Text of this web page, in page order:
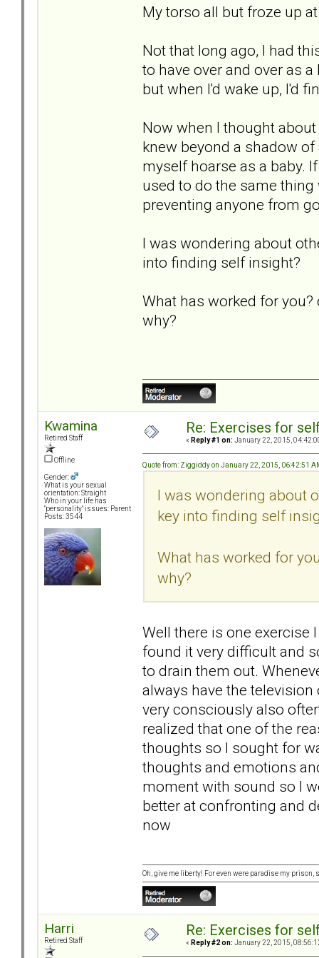
My torso all but froze up
Not that long ago, I had
to have over and over as
but when I'd wake up, I'd
Now when I thought
knew beyond a shadow
myself hoarse as a baby.
used to do the same
preventing anyone from
I was wondering about
into finding self insight?
What has worked for
why?
Kwamina
Retired Staff
Offline
Gender:
What is your sexual
orientation: Straight
Who in your life has
"personality" issues: Parent
Posts: 3544
Re: Exercises for
« Reply #1 on: January 22, 2015,
Quote from: Ziggiddy on January 22, 2015, 06:42:51
I was wondering about
key into finding self
What has worked for
why?
Well there is one exercise
found it very difficult and
to drain them out.
always have the
very consciously also
realized that one of the
thoughts so I sought for
thoughts and emotions
moment with sound so I
better at confronting and
now
Oh, give me liberty! For even were paradise my
Harri
Retired Staff
Re: Exercises for
« Reply #2 on: January 22, 2015,